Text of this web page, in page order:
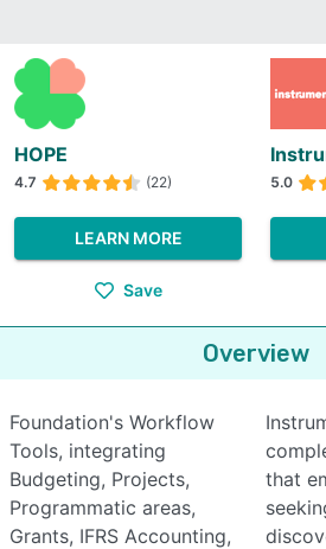
HOPE
4.7 (22)
LEARN MORE
Save
5.0
Overview
Foundation's Workflow
Tools, integrating
Budgeting, Projects,
Programmatic areas,
Grants, IFRS Accounting,
that